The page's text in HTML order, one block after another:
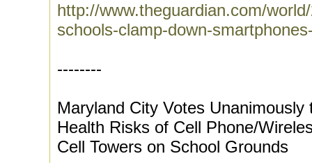
http://www.theguardian.com/
schools-clamp-down-
--------
Maryland City Votes
Health Risks of Cell Phone/
Cell Towers on School Grounds